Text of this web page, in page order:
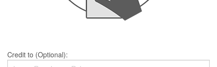
Credit to (Optional):